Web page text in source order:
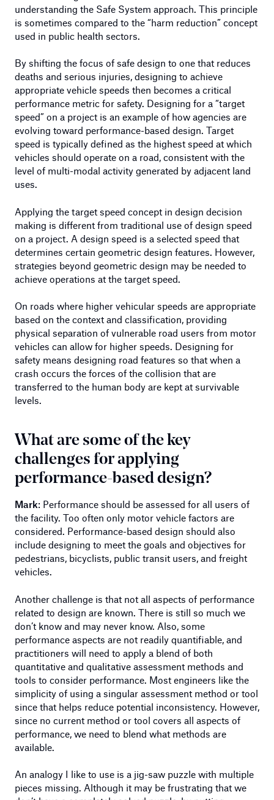
understanding the Safe System approach. This principle
is sometimes compared to the “harm reduction” concept
used in public health sectors.
By shifting the focus of safe design to one that reduces
deaths and serious injuries, designing to achieve
appropriate vehicle speeds then becomes a critical
performance metric for safety. Designing for a “target
speed” on a project is an example of how agencies are
evolving toward performance-based design. Target
speed is typically defined as the highest speed at which
vehicles should operate on a road, consistent with the
level of multi-modal activity generated by adjacent land
uses.
Applying the target speed concept in design decision
making is different from traditional use of design speed
on a project. A design speed is a selected speed that
determines certain geometric design features. However,
strategies beyond geometric design may be needed to
achieve operations at the target speed.
On roads where higher vehicular speeds are appropriate
based on the context and classification, providing
physical separation of vulnerable road users from motor
vehicles can allow for higher speeds. Designing for
safety means designing road features so that when a
crash occurs the forces of the collision that are
transferred to the human body are kept at survivable
levels.
What are some of the key
challenges for applying
performance-based design?
Mark: Performance should be assessed for all users of
the facility. Too often only motor vehicle factors are
considered. Performance-based design should also
include designing to meet the goals and objectives for
pedestrians, bicyclists, public transit users, and freight
vehicles.
Another challenge is that not all aspects of performance
related to design are known. There is still so much we
don’t know and may never know. Also, some
performance aspects are not readily quantifiable, and
practitioners will need to apply a blend of both
quantitative and qualitative assessment methods and
tools to consider performance. Most engineers like the
simplicity of using a singular assessment method or tool
since that helps reduce potential inconsistency. However,
since no current method or tool covers all aspects of
performance, we need to blend what methods are
available.
An analogy I like to use is a jig-saw puzzle with multiple
pieces missing. Although it may be frustrating that we